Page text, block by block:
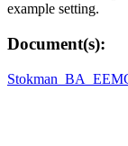
example setting.
Document(s):